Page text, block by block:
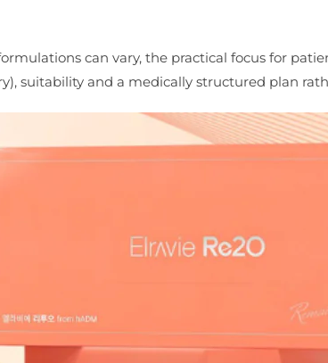
can vary, the practical focus for
suitability and a medically structured plan